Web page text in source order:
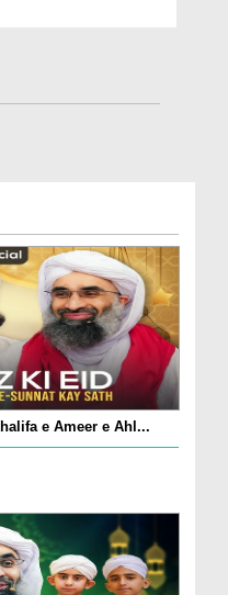
e Ameer e Ahl...